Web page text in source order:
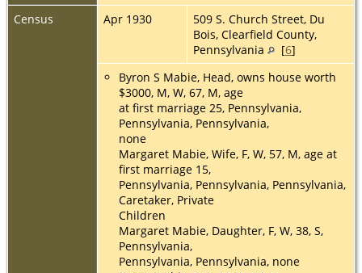
Census
Apr 1930
509 S. Church Street, Du
Bois, Clearfield County,
Pennsylvania
[6]
Byron S Mabie, Head, owns house worth
$3000, M, W, 67, M, age
at first marriage 25, Pennsylvania,
Pennsylvania, Pennsylvania,
none
Margaret Mabie, Wife, F, W, 57, M, age at
first marriage 15,
Pennsylvania, Pennsylvania, Pennsylvania,
Caretaker, Private
Children
Margaret Mabie, Daughter, F, W, 38, S,
Pennsylvania,
Pennsylvania, Pennsylvania, none